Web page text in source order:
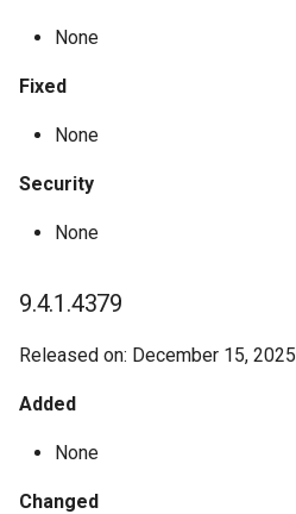
None
Fixed
None
Security
None
9.4.1.4379
Released on: December 15, 2025
Added
None
Changed